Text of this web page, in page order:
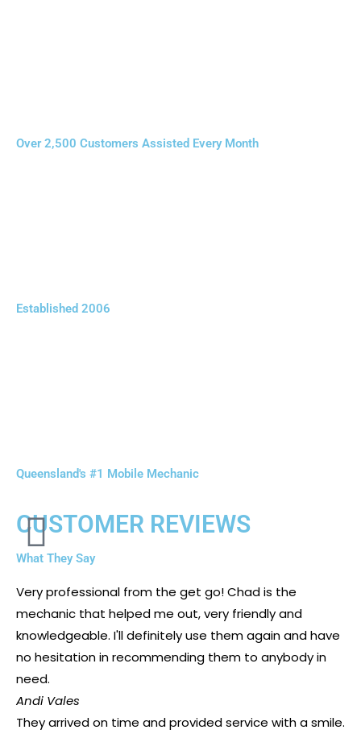
Over 2,500 Customers Assisted Every Month
Established 2006
Queensland's #1 Mobile Mechanic
CUSTOMER REVIEWS
What They Say
Very professional from the get go! Chad is the
mechanic that helped me out, very friendly and
knowledgeable. I'll definitely use them again and have
no hesitation in recommending them to anybody in
need.
Andi Vales
They arrived on time and provided service with a smile.